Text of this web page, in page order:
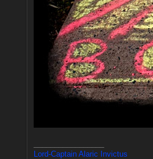
Lord-Captain Alaric Invictus